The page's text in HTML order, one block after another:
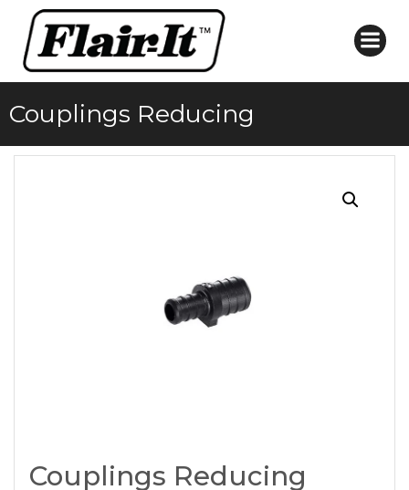
content
Couplings Reducing
Couplings Reducing